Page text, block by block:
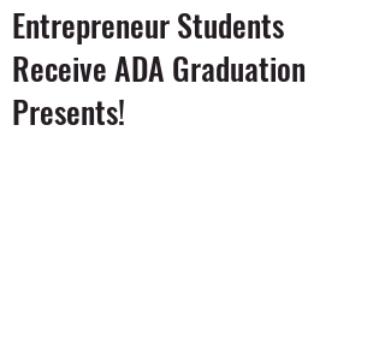
Entrepreneur Students
Receive ADA Graduation
Presents!